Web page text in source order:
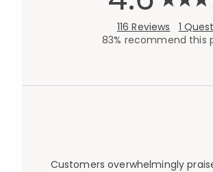
116 Reviews
1
83% recommend this
Customers overwhelmingly